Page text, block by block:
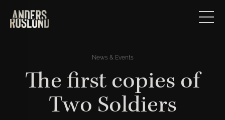
News & Events
The first copies of
Two Soldiers